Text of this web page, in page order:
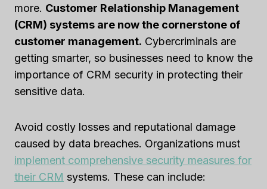
more. Customer Relationship Management
(CRM) systems are now the cornerstone of
customer management. Cybercriminals are
getting smarter, so businesses need to know the
importance of CRM security in protecting their
sensitive data.
Avoid costly losses and reputational damage
caused by data breaches. Organizations must
implement comprehensive security measures for
their CRM systems. These can include: